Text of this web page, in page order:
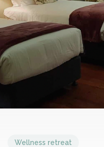
Wellness retreat